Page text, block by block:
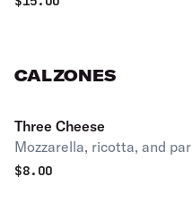
CALZONES
Three Cheese
Mozzarella, ricotta, and
$8.00